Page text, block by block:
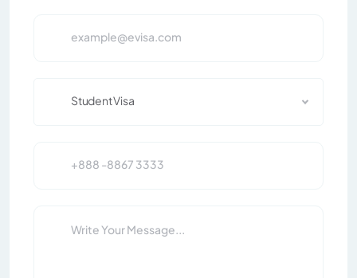
Student Visa